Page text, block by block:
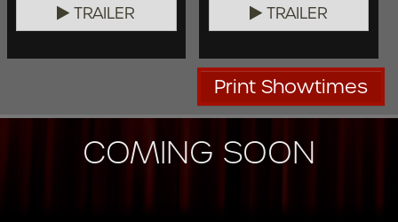
TRAILER TRAILER
Print Showtimes
COMING SOON